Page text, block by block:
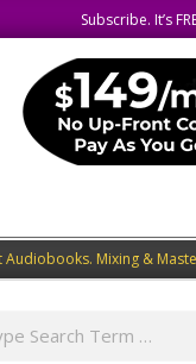
We speak our minds.
Subscribe. It’s
Audiobooks. Mixing &